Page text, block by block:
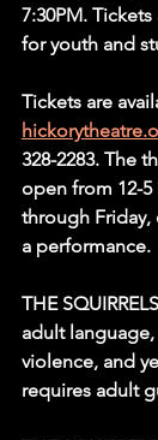
7:30PM.
for youth and
Tickets are
328-2283. The
open from 12-5
through
a performance.
THE
adult
violence, and
requires adult